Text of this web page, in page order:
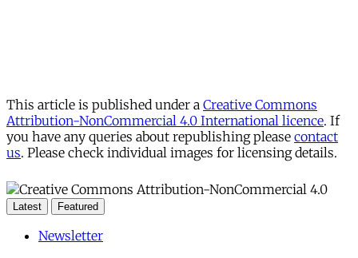
This article is published under a Creative Commons
Attribution-NonCommercial 4.0 International licence. If
you have any queries about republishing please contact
us. Please check individual images for licensing details.
Latest Featured
Newsletter